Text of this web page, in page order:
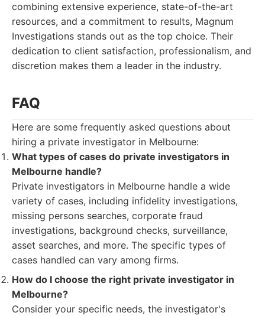
combining extensive experience, state-of-the-art
resources, and a commitment to results, Magnum
Investigations stands out as the top choice. Their
dedication to client satisfaction, professionalism, and
discretion makes them a leader in the industry.
FAQ
Here are some frequently asked questions about
hiring a private investigator in Melbourne:
What types of cases do private investigators in
Melbourne handle?
Private investigators in Melbourne handle a wide
variety of cases, including infidelity investigations,
missing persons searches, corporate fraud
investigations, background checks, surveillance,
asset searches, and more. The specific types of
cases handled can vary among firms.
How do I choose the right private investigator in
Melbourne?
Consider your specific needs, the investigator's